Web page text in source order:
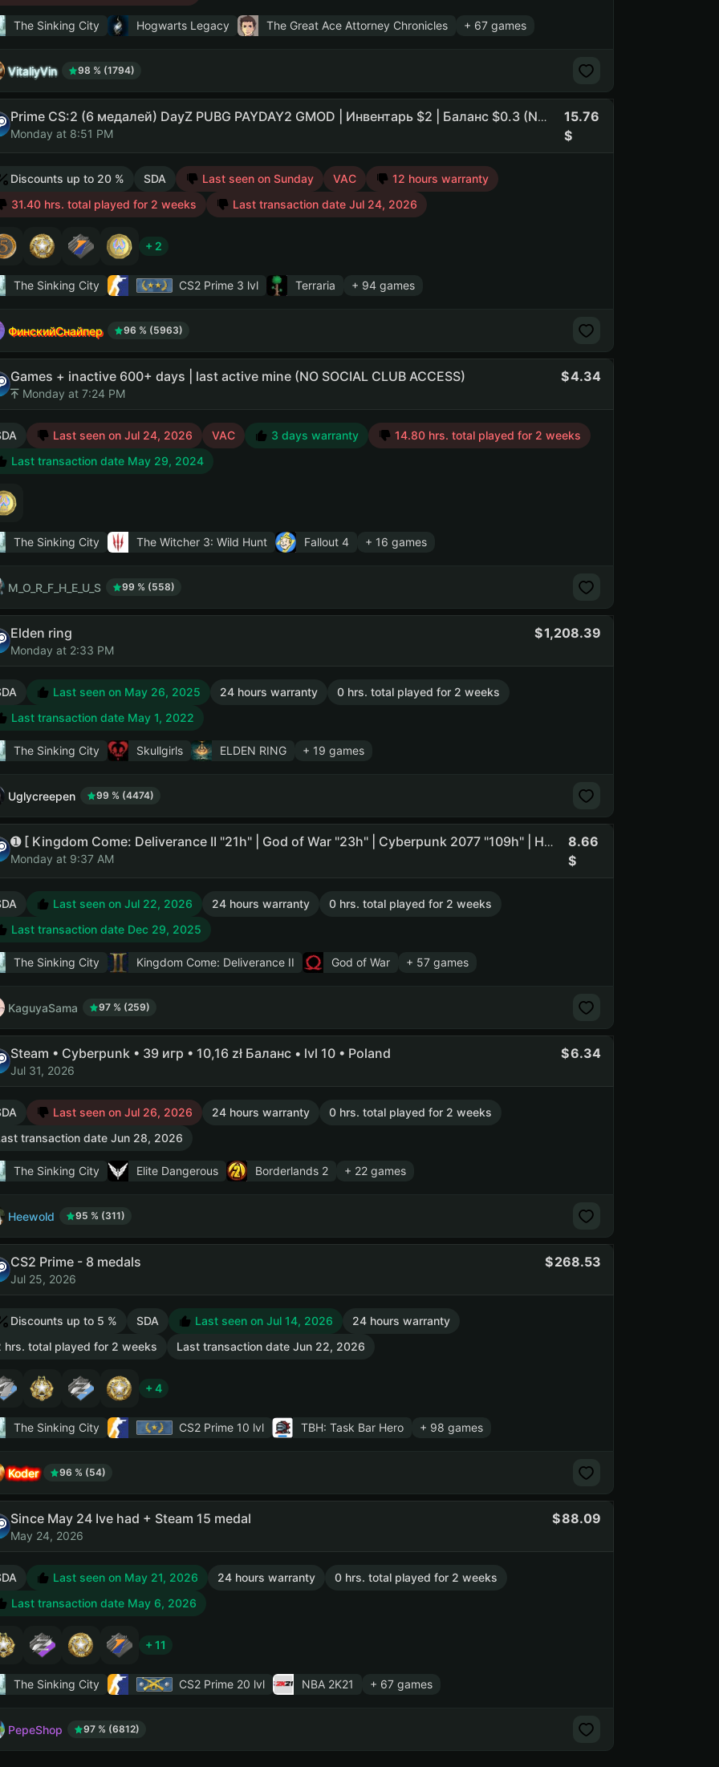
The Sinking City Hogwarts Legacy The Great Ace Attorney Chronicles + 67 games
VitaliyVin 98 % (1794)
Prime CS:2 (6 медалей) DayZ PUBG PAYDAY2 GMOD | Инвентарь $2 | Баланс $0.3 (NO SOCIAL CLUB ACCESS)
Monday at 8:51 PM
15.76
Discounts up to 20 % SDA Last seen on Sunday VAC
12 hours warranty
31.40 hrs. total played for 2 weeks
Last transaction date Jul 24, 2026
+ 2
The Sinking City CS2 Prime3 lvl Terraria + 94 games
ФинскийСнайпер 96 % (5963)
Games + inactive 600+ days | last active mine (NO SOCIAL CLUB ACCESS)
Monday at 7:24 PM
4.34
Last seen on Jul 24, 2026 VAC 3 days warranty
14.80 hrs. total played for 2 weeks
Last transaction date May 29, 2024
The Sinking City The Witcher 3: Wild Hunt Fallout 4 + 16 games
M_O_R_F_H_E_U_S 99 % (558)
Elden ring
Monday at 2:33 PM
1,208.39
Last seen on May 26, 2025 24 hours warranty
0 hrs. total played for 2 weeks
Last transaction date May 1, 2022
The Sinking City Skullgirls ELDEN RING + 19 games
Uglycreepen 99 % (4474)
➊ [ Kingdom Come: Deliverance II "21h" | God of War "23h" | Cyberpunk 2077 "109h" | Hogwarts Legacy "49h" ] ➊
Monday at 9:37 AM
8.66
Last seen on Jul 22, 2026 24 hours warranty
0 hrs. total played for 2 weeks
Last transaction date Dec 29, 2025
The Sinking City Kingdom Come: Deliverance II God of War + 57 games
KaguyaSama 97 % (259)
Steam • Cyberpunk • 39 игр • 10,16 zł Баланс • lvl 10 • Poland
Jul 31, 2026
6.34
Last seen on Jul 26, 2026 24 hours warranty
0 hrs. total played for 2 weeks
transaction date Jun 28, 2026
The Sinking City Elite Dangerous Borderlands 2 + 22 games
Heewold 95 % (311)
CS2 Prime - 8 medals
Jul 25, 2026
268.53
Discounts up to 5 % SDA Last seen on Jul 14, 2026
24 hours warranty
hrs. total played for 2 weeks
Last transaction date Jun 22, 2026
+ 4
The Sinking City CS2 Prime10 lvl TBH: Task Bar Hero + 98 games
Koder 96 % (54)
Since May 24 Ive had + Steam 15 medal
May 24, 2026
88.09
Last seen on May 21, 2026 24 hours warranty
0 hrs. total played for 2 weeks
Last transaction date May 6, 2026
+ 11
The Sinking City CS2 Prime20 lvl NBA 2K21 + 67 games
PepeShop 97 % (6812)